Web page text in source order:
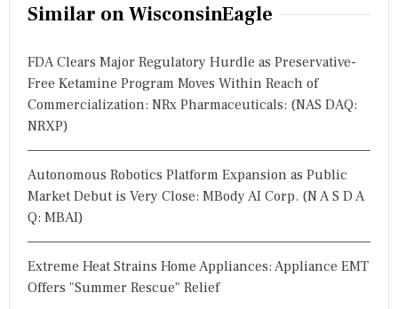
Similar on WisconsinEagle
FDA Clears Major Regulatory Hurdle as Preservative-
Free Ketamine Program Moves Within Reach of
Commercialization: NRx Pharmaceuticals: (NAS DAQ:
NRXP)
Autonomous Robotics Platform Expansion as Public
Market Debut is Very Close: MBody AI Corp. (N A S D A
Q: MBAI)
Extreme Heat Strains Home Appliances: Appliance EMT
Offers "Summer Rescue" Relief